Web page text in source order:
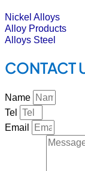
Nickel Alloys
Alloy Products
Alloys Steel
CONTACT
Name
Tel
Email